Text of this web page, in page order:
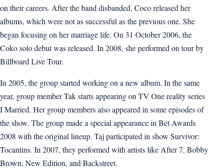
on their careers. After the band disbanded, Coco released her
albums, which were not as successful as the previous one. She
began focusing on her marriage life. On 31 October 2006, the
Coko solo debut was released. In 2008, she performed on tour by
Billboard Live Tour.
In 2005, the group started working on a new album. In the same
year, group member Tak starts appearing on TV One reality series
I Married. Her group members also appeared in some episodes of
the show. The group made a special appearance in Bet Awards
2008 with the original lineup. Taj participated in show Survivor:
Tocantins. In 2007, they performed with artists like After 7, Bobby
Brown, New Edition, and Backstreet.